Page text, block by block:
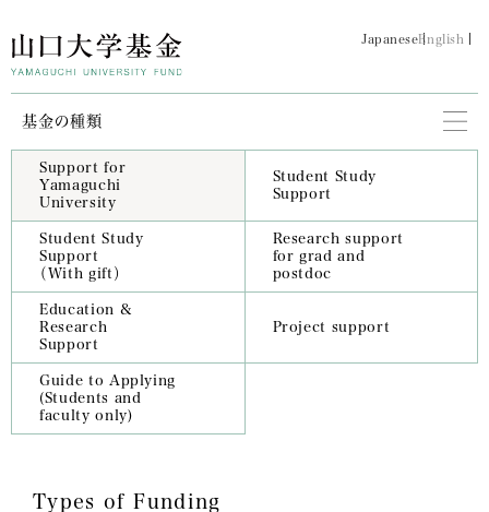
JapaneseEnglish
基金の種類
Support for
Yamaguchi
University
Student Study
Support
Student Study
Support
（With gift）
Research support
for grad and
postdoc
Education &
Research
Support
Project support
Guide to Applying
(Students and
faculty only)
Types of Funding